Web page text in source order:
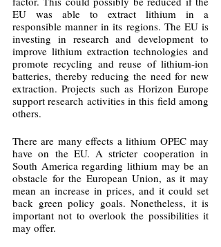
EU was able to extract lithium in a
responsible manner in its regions. The EU is
investing in research and development to
improve lithium extraction technologies and
promote recycling and reuse of lithium-ion
batteries, thereby reducing the need for new
extraction. Projects such as Horizon Europe
support research activities in this field among
others.
There are many effects a lithium OPEC may
have on the EU. A stricter cooperation in
South America regarding lithium may be an
obstacle for the European Union, as it may
mean an increase in prices, and it could set
back green policy goals. Nonetheless, it is
important not to overlook the possibilities it
may offer.